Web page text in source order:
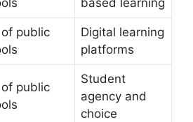
based learning
of public
Digital learning
platforms
of public
Student
agency and
choice